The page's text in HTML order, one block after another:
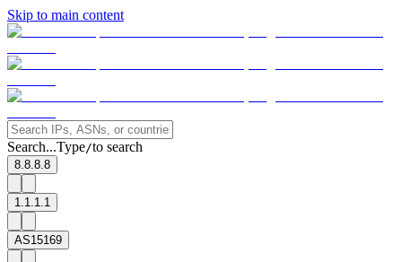
Skip to main content
Search...Type/to search
8.8.8.8
1.1.1.1
AS15169